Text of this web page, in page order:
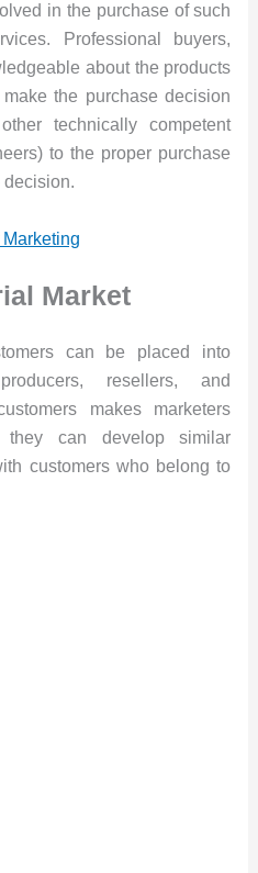
in the purchase of such
Professional buyers,
about the products
the purchase decision
technically competent
to the proper purchase
Market
can be placed into
resellers, and
makes marketers
they can develop similar
customers who belong to